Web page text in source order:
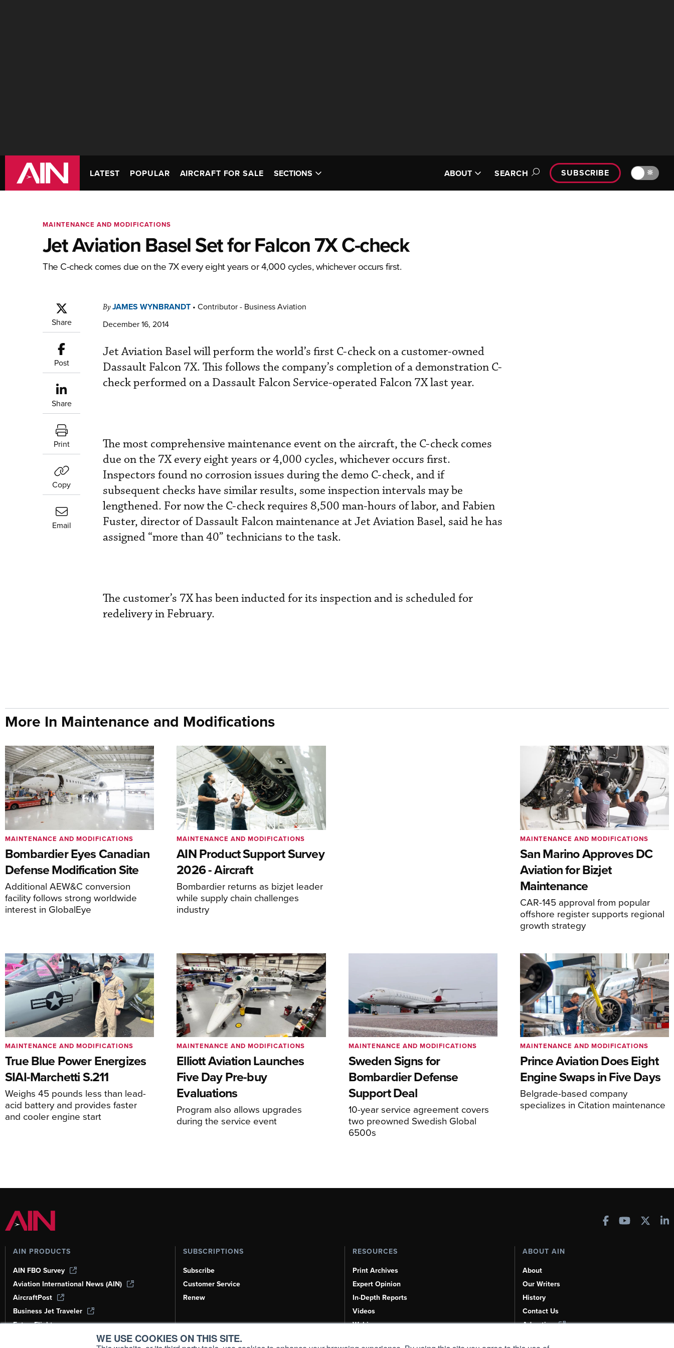
WE USE COOKIES ON THIS SITE.
LATEST POPULAR AIRCRAFT FOR SALE SECTIONS ABOUT SEARCH SUBSCRIBE 🔆
MAINTENANCE AND MODIFICATIONS
Jet Aviation Basel Set for Falcon 7X C-check
The C-check comes due on the 7X every eight years or 4,000 cycles, whichever occurs first.
Share
Post
Share
Print
Copy
Email
ByJAMES WYNBRANDT • Contributor - Business Aviation
December 16, 2014
Jet Aviation Basel will perform the world’s first C-check on a customer-owned
Dassault Falcon 7X. This follows the company’s completion of a demonstration C-
check performed on a Dassault Falcon Service-operated Falcon 7X last year.
The most comprehensive maintenance event on the aircraft, the C-check comes
due on the 7X every eight years or 4,000 cycles, whichever occurs first.
Inspectors found no corrosion issues during the demo C-check, and if
subsequent checks have similar results, some inspection intervals may be
lengthened. For now the C-check requires 8,500 man-hours of labor, and Fabien
Fuster, director of Dassault Falcon maintenance at Jet Aviation Basel, said he has
assigned “more than 40” technicians to the task.
The customer’s 7X has been inducted for its inspection and is scheduled for
redelivery in February.
More In Maintenance and Modifications
Bombardier Eyes Canadian
Defense Modification Site
Additional AEW&C conversion
facility follows strong worldwide
interest in GlobalEye
MAINTENANCE AND MODIFICATIONS
AIN Product Support Survey
2026 - Aircraft
Bombardier returns as bizjet leader
while supply chain challenges
industry
MAINTENANCE AND MODIFICATIONS
San Marino Approves DC
Aviation for Bizjet
Maintenance
CAR-145 approval from popular
offshore register supports regional
growth strategy
MAINTENANCE AND MODIFICATIONS
True Blue Power Energizes
SIAI-Marchetti S.211
Weighs 45 pounds less than lead-
acid battery and provides faster
and cooler engine start
MAINTENANCE AND MODIFICATIONS
Elliott Aviation Launches
Five Day Pre-buy
Evaluations
Program also allows upgrades
during the service event
MAINTENANCE AND MODIFICATIONS
Sweden Signs for
Bombardier Defense
Support Deal
10-year service agreement covers
two preowned Swedish Global
6500s
MAINTENANCE AND MODIFICATIONS
Prince Aviation Does Eight
Engine Swaps in Five Days
Belgrade-based company
specializes in Citation maintenance
MAINTENANCE AND MODIFICATIONS
AIN PRODUCTS
AIN FBO Survey
Aviation International News (AIN)
AircraftPost
Business Jet Traveler
FutureFlight
Corporate Aviation Leadership Summit
SUBSCRIPTIONS
Subscribe
Customer Service
Renew
RESOURCES
Print Archives
Expert Opinion
In-Depth Reports
Videos
Webinars
ABOUT AIN
About
Our Writers
History
Contact Us
Advertise